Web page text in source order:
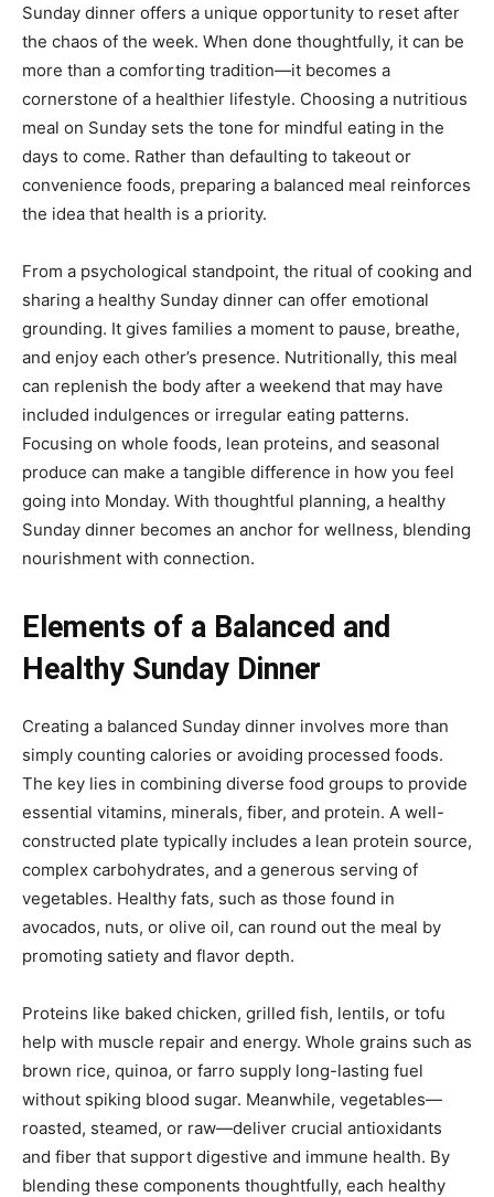
Sunday dinner offers a unique opportunity to reset after
the chaos of the week. When done thoughtfully, it can be
more than a comforting tradition—it becomes a
cornerstone of a healthier lifestyle. Choosing a nutritious
meal on Sunday sets the tone for mindful eating in the
days to come. Rather than defaulting to takeout or
convenience foods, preparing a balanced meal reinforces
the idea that health is a priority.
From a psychological standpoint, the ritual of cooking and
sharing a healthy Sunday dinner can offer emotional
grounding. It gives families a moment to pause, breathe,
and enjoy each other’s presence. Nutritionally, this meal
can replenish the body after a weekend that may have
included indulgences or irregular eating patterns.
Focusing on whole foods, lean proteins, and seasonal
produce can make a tangible difference in how you feel
going into Monday. With thoughtful planning, a healthy
Sunday dinner becomes an anchor for wellness, blending
nourishment with connection.
Elements of a Balanced and
Healthy Sunday Dinner
Creating a balanced Sunday dinner involves more than
simply counting calories or avoiding processed foods.
The key lies in combining diverse food groups to provide
essential vitamins, minerals, fiber, and protein. A well-
constructed plate typically includes a lean protein source,
complex carbohydrates, and a generous serving of
vegetables. Healthy fats, such as those found in
avocados, nuts, or olive oil, can round out the meal by
promoting satiety and flavor depth.
Proteins like baked chicken, grilled fish, lentils, or tofu
help with muscle repair and energy. Whole grains such as
brown rice, quinoa, or farro supply long-lasting fuel
without spiking blood sugar. Meanwhile, vegetables—
roasted, steamed, or raw—deliver crucial antioxidants
and fiber that support digestive and immune health. By
blending these components thoughtfully, each healthy